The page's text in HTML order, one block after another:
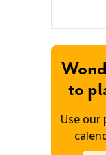
to
Use our